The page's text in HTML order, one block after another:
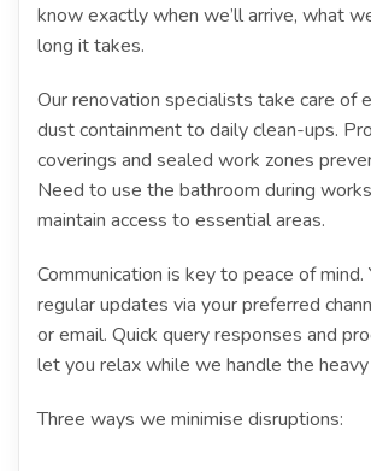
know exactly when we’ll arrive, what
long it takes.
Our renovation specialists take care of
dust containment to daily clean-ups.
coverings and sealed work zones
Need to use the bathroom during
maintain access to essential areas.
Communication is key to peace of mind.
regular updates via your preferred
or email. Quick query responses and
let you relax while we handle the
Three ways we minimise disruptions: